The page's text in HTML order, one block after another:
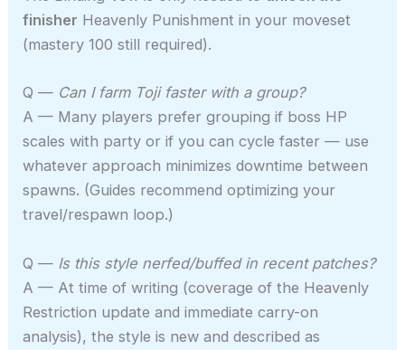
finisher Heavenly Punishment in your moveset
(mastery 100 still required).
Q — Can I farm Toji faster with a group?
A — Many players prefer grouping if boss HP
scales with party or if you can cycle faster — use
whatever approach minimizes downtime between
spawns. (Guides recommend optimizing your
travel/respawn loop.)
Q — Is this style nerfed/buffed in recent patches?
A — At time of writing (coverage of the Heavenly
Restriction update and immediate carry-on
analysis), the style is new and described as